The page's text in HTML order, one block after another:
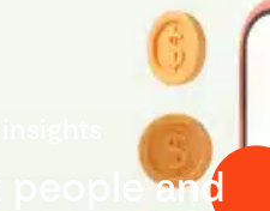
people and